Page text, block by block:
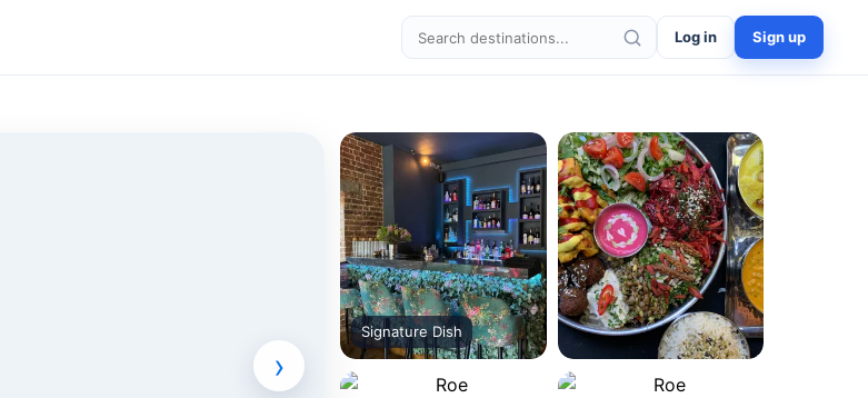
Search destinations
Log in Sign up
›
Signature Dish